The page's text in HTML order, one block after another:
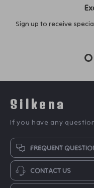
Sign up to receive
Silkena
If you have any
FREQUENT
CONTACT US